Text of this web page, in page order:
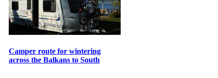
Camper route for wintering
across the Balkans to South